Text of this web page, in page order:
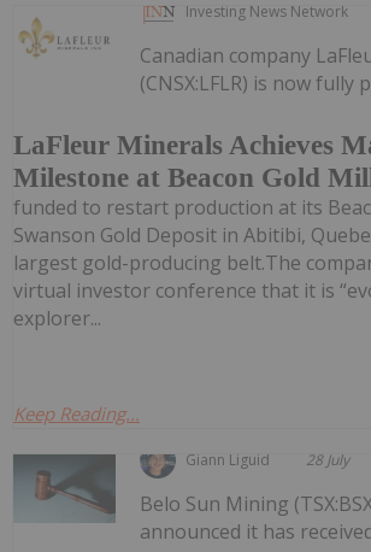
Investing News Network
LaFleur Minerals Achieves
Milestone at Beacon Gold
Canadian company
(CNSX:LFLR) is now fully
funded to restart production at its
Swanson Gold Deposit in Abitibi,
largest gold-producing belt.The
virtual investor conference that it is
explorer...
Keep Reading...
Giann Liguid 28 July
Belo Sun Mining
announced it has